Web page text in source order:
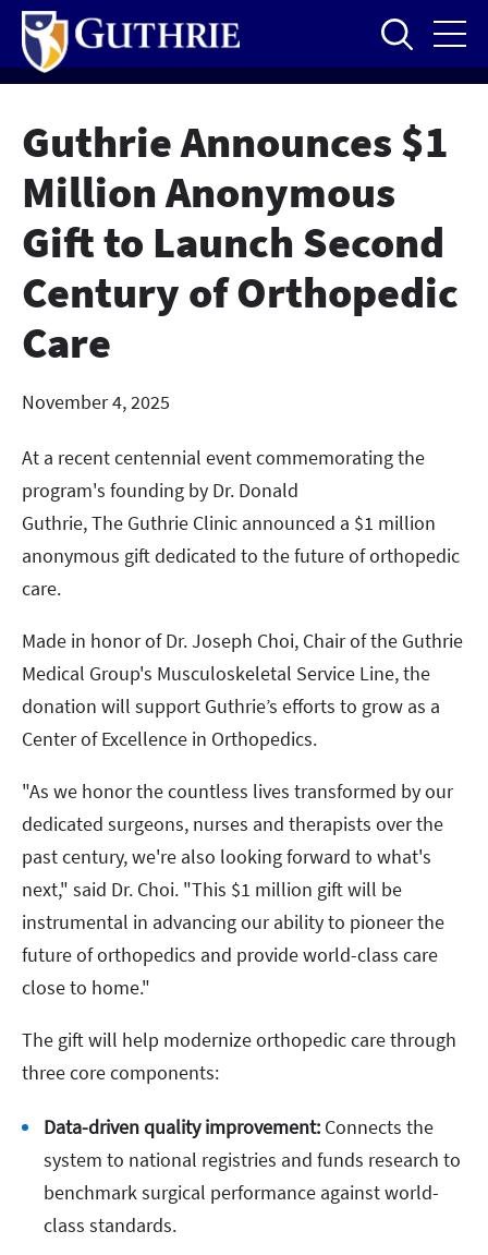
Skip
main
content
Guthrie Announces $1
Million Anonymous
Gift to Launch Second
Century of Orthopedic
Care
November 4, 2025
At a recent centennial event commemorating the
program's founding by Dr. Donald
Guthrie, The Guthrie Clinic announced a $1 million
anonymous gift dedicated to the future of orthopedic
care.
Made in honor of Dr. Joseph Choi, Chair of the Guthrie
Medical Group's Musculoskeletal Service Line, the
donation will support Guthrie’s efforts to grow as a
Center of Excellence in Orthopedics.
"As we honor the countless lives transformed by our
dedicated surgeons, nurses and therapists over the
past century, we're also looking forward to what's
next," said Dr. Choi. "This $1 million gift will be
instrumental in advancing our ability to pioneer the
future of orthopedics and provide world-class care
close to home."
The gift will help modernize orthopedic care through
three core components:
Data-driven quality improvement: Connects the
system to national registries and funds research to
benchmark surgical performance against world-
class standards.